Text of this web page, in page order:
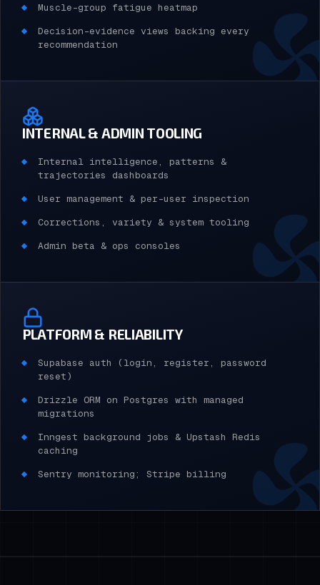
Muscle-group fatigue heatmap
Decision-evidence views backing every
recommendation
INTERNAL & ADMIN TOOLING
Internal intelligence, patterns &
trajectories dashboards
User management & per-user inspection
Corrections, variety & system tooling
Admin beta & ops consoles
PLATFORM & RELIABILITY
Supabase auth (login, register, password
reset)
Drizzle ORM on Postgres with managed
migrations
Inngest background jobs & Upstash Redis
caching
Sentry monitoring; Stripe billing